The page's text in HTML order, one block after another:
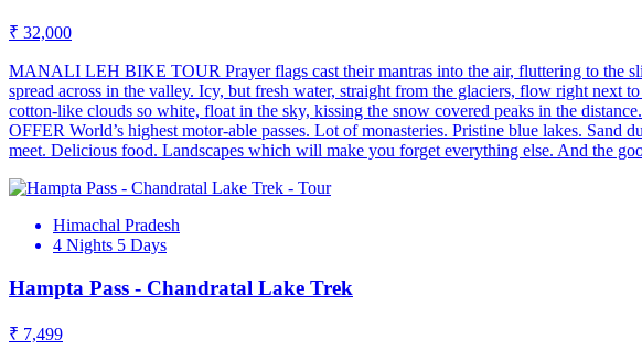
₹ 32,000
MANALI LEH BIKE TOUR Prayer flags cast their mantras into the air, fluttering to the
spread across in the valley. Icy, but fresh water, straight from the glaciers, flow right next
cotton-like clouds so white, float in the sky, kissing the snow covered peaks in the
OFFER World’s highest motor-able passes. Lot of monasteries. Pristine blue lakes.
meet. Delicious food. Landscapes which will make you forget everything else. And the
Himachal Pradesh
4 Nights 5 Days
Hampta Pass - Chandratal Lake Trek
₹ 7,499